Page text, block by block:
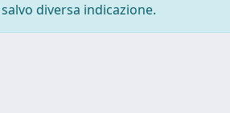
diversa indicazione.